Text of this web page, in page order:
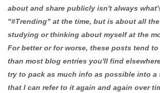
about and share publicly isn't always
"#Trending" at the time, but is about all
studying or thinking about myself at the
For better or for worse, these posts tend
than most blog entries you'll find
try to pack as much info as possible into a
that I can refer to it again and again over